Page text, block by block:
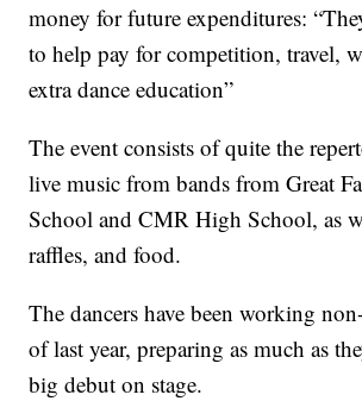
money for future expenditures:
to help pay for competition, travel,
extra dance education”
The event consists of quite the
live music from bands from Great
School and CMR High School, as
raffles, and food.
The dancers have been working
of last year, preparing as much as
big debut on stage.